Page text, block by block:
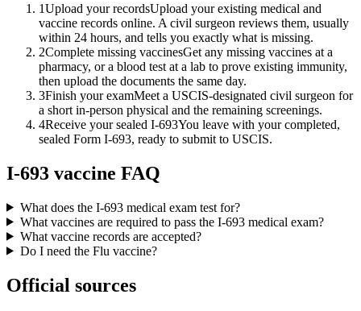
1Upload your recordsUpload your existing medical and
vaccine records online. A civil surgeon reviews them, usually
within 24 hours, and tells you exactly what is missing.
2Complete missing vaccinesGet any missing vaccines at a
pharmacy, or a blood test at a lab to prove existing immunity,
then upload the documents the same day.
3Finish your examMeet a USCIS-designated civil surgeon for
a short in-person physical and the remaining screenings.
4Receive your sealed I-693You leave with your completed,
sealed Form I-693, ready to submit to USCIS.
I-693 vaccine FAQ
What does the I-693 medical exam test for?
What vaccines are required to pass the I-693 medical exam?
What vaccine records are accepted?
Do I need the Flu vaccine?
Official sources